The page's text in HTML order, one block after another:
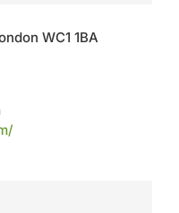
WC1 1BA